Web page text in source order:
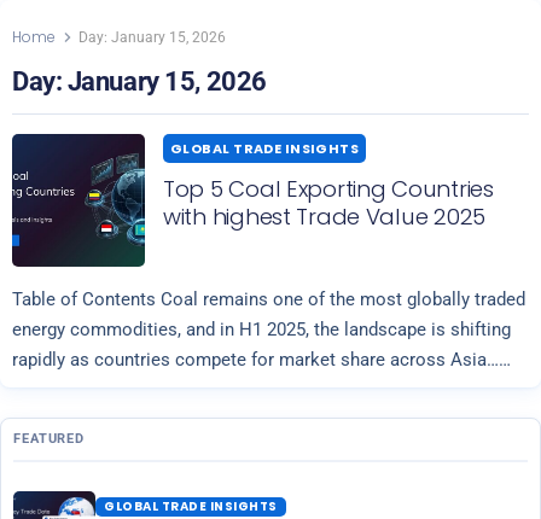
Home Day: January 15, 2026
Day: January 15, 2026
GLOBAL TRADE INSIGHTS
Top 5 Coal Exporting Countries
with highest Trade Value 2025
Table of Contents Coal remains one of the most globally traded
energy commodities, and in H1 2025, the landscape is shifting
rapidly as countries compete for market share across Asia…
FEATURED
GLOBAL TRADE INSIGHTS